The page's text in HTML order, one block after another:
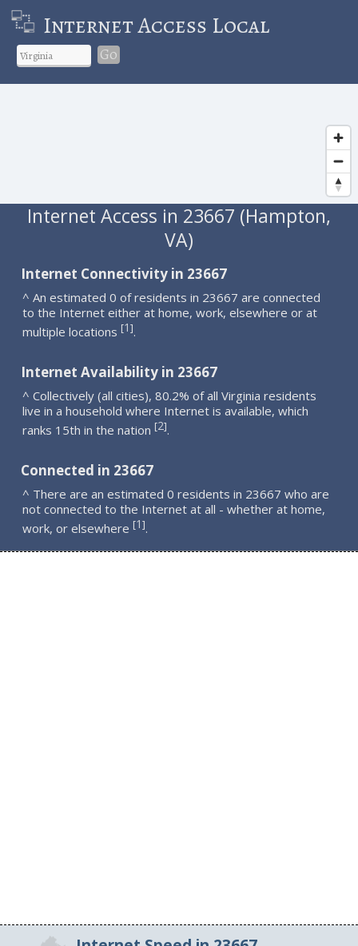
Internet Access Local
Go
Internet Access in 23667 (Hampton,
VA)
Internet Connectivity in 23667
^ An estimated 0 of residents in 23667 are connected
to the Internet either at home, work, elsewhere or at
multiple locations [1].
Internet Availability in 23667
^ Collectively (all cities), 80.2% of all Virginia residents
live in a household where Internet is available, which
ranks 15th in the nation [2].
Connected in 23667
^ There are an estimated 0 residents in 23667 who are
not connected to the Internet at all - whether at home,
work, or elsewhere [1].